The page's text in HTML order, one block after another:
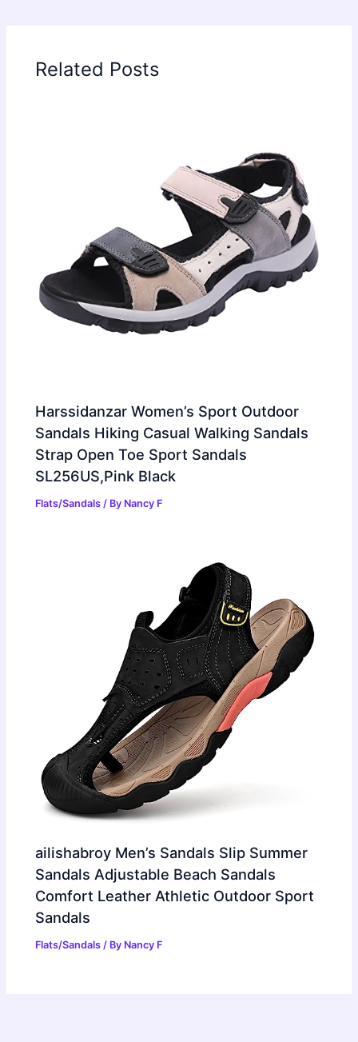
Related Posts
Harssidanzar Women’s Sport Outdoor
Sandals Hiking Casual Walking Sandals
Strap Open Toe Sport Sandals
SL256US,Pink Black
Flats/Sandals / By Nancy F
ailishabroy Men’s Sandals Slip Summer
Sandals Adjustable Beach Sandals
Comfort Leather Athletic Outdoor Sport
Sandals
Flats/Sandals / By Nancy F